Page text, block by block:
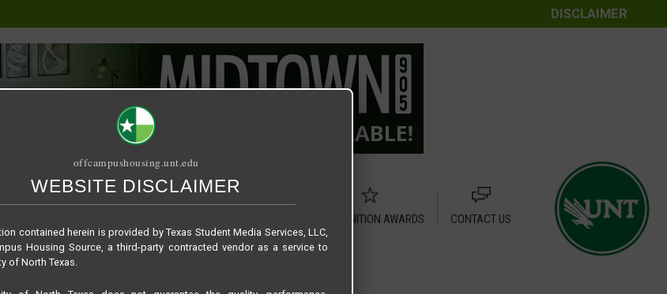
DISCLAIMER
RECOGNITION AWARDS
CONTACT US
offcampushousing.unt.edu
WEBSITE DISCLAIMER
contained herein is provided by Texas Student Media Services, LLC,
Housing Source, a third-party contracted vendor as a service to
of North Texas.